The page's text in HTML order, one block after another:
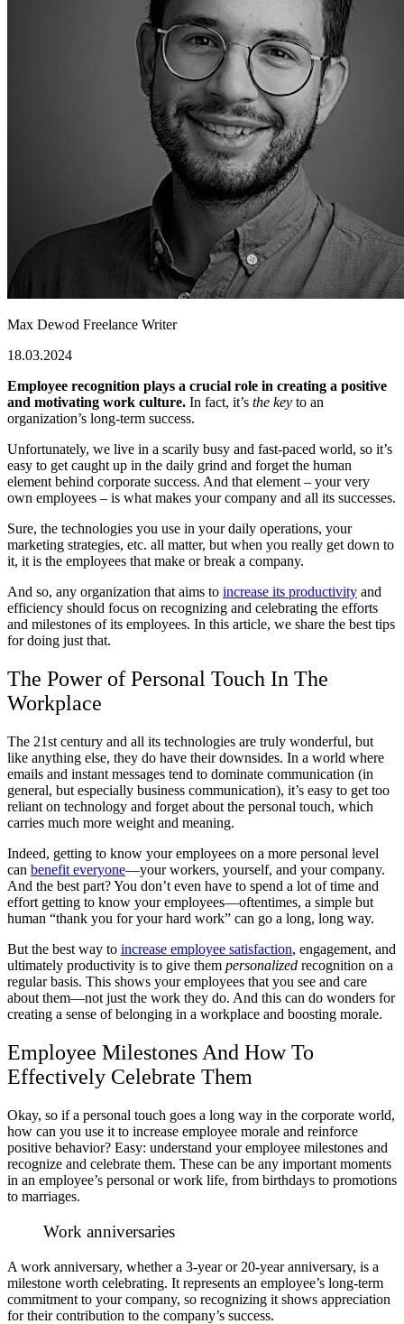
Max Dewod Freelance Writer
18.03.2024
Employee recognition plays a crucial role in creating a positive
and motivating work culture. In fact, it’s the key to an
organization’s long-term success.
Unfortunately, we live in a scarily busy and fast-paced world, so it’s
easy to get caught up in the daily grind and forget the human
element behind corporate success. And that element – your very
own employees – is what makes your company and all its successes.
Sure, the technologies you use in your daily operations, your
marketing strategies, etc. all matter, but when you really get down to
it, it is the employees that make or break a company.
And so, any organization that aims to increase its productivity and
efficiency should focus on recognizing and celebrating the efforts
and milestones of its employees. In this article, we share the best tips
for doing just that.
The Power of Personal Touch In The
Workplace
The 21st century and all its technologies are truly wonderful, but
like anything else, they do have their downsides. In a world where
emails and instant messages tend to dominate communication (in
general, but especially business communication), it’s easy to get too
reliant on technology and forget about the personal touch, which
carries much more weight and meaning.
Indeed, getting to know your employees on a more personal level
can benefit everyone—your workers, yourself, and your company.
And the best part? You don’t even have to spend a lot of time and
effort getting to know your employees—oftentimes, a simple but
human “thank you for your hard work” can go a long, long way.
But the best way to increase employee satisfaction, engagement, and
ultimately productivity is to give them personalized recognition on a
regular basis. This shows your employees that you see and care
about them—not just the work they do. And this can do wonders for
creating a sense of belonging in a workplace and boosting morale.
Employee Milestones And How To
Effectively Celebrate Them
Okay, so if a personal touch goes a long way in the corporate world,
how can you use it to increase employee morale and reinforce
positive behavior? Easy: understand your employee milestones and
recognize and celebrate them. These can be any important moments
in an employee’s personal or work life, from birthdays to promotions
to marriages.
Work anniversaries
A work anniversary, whether a 3-year or 20-year anniversary, is a
milestone worth celebrating. It represents an employee’s long-term
commitment to your company, so recognizing it shows appreciation
for their contribution to the company’s success.